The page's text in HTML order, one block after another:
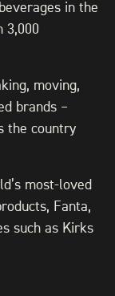
in the
3,000
moving,
brands –
the country
most-loved
Fanta,
such as Kirks